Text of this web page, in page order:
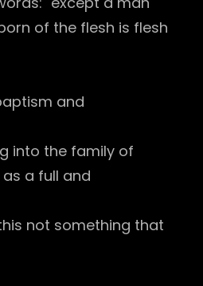
of the flesh is flesh
and
into the family of
a full and
not something that